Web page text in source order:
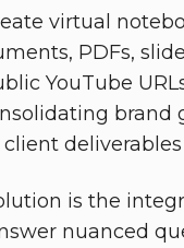
virtual
PDFs,
YouTube
is the
nuanced